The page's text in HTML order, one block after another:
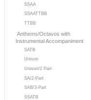
SSAA
SSAATTBB
TTBB
Anthems/Octavos with
Instrumental Accompaniment
SATB
Unison
Unison/2 Part
SA/2-Part
SAB/3-Part
SSATB